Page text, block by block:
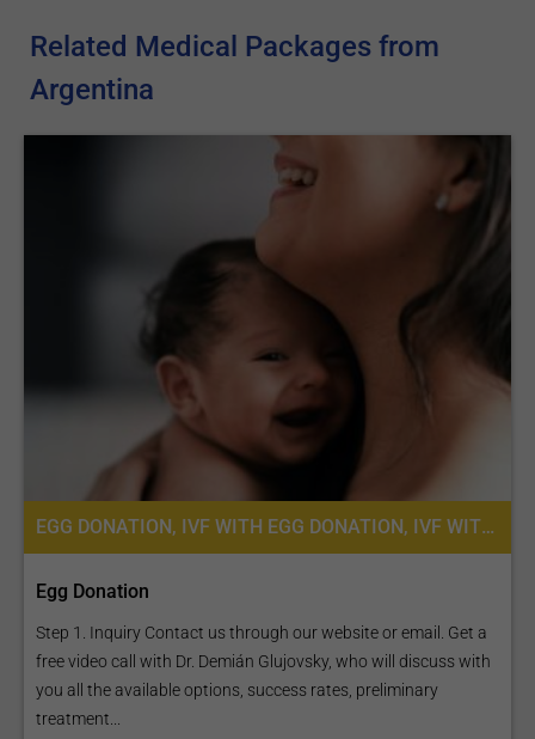
Related Medical Packages from
Argentina
EGG DONATION, IVF WITH EGG DONATION, IVF WITH ICSI, FERTILITY TREATMENT
Egg Donation
Step 1. Inquiry Contact us through our website or email. Get a
free video call with Dr. Demián Glujovsky, who will discuss with
you all the available options, success rates, preliminary
treatment...